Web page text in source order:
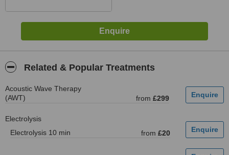
Related & Popular Treatments
Acoustic Wave Therapy
(AWT)
from £299
Electrolysis
Electrolysis 10 min
from £20